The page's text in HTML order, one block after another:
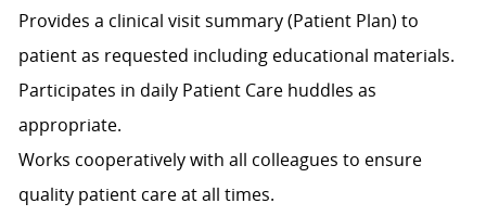
Provides a clinical visit summary (Patient Plan) to
patient as requested including educational materials.
Participates in daily Patient Care huddles as
appropriate.
Works cooperatively with all colleagues to ensure
quality patient care at all times.